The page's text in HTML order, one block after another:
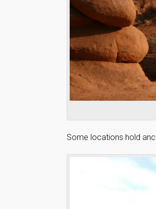
Some locations hold